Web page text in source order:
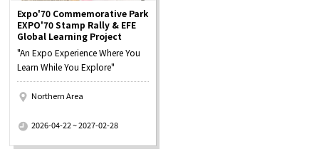
Expo'70 Commemorative Park
EXPO'70 Stamp Rally & EFE
Global Learning Project
"An Expo Experience Where You
Learn While You Explore"
Northern Area
2026-04-22 ~ 2027-02-28